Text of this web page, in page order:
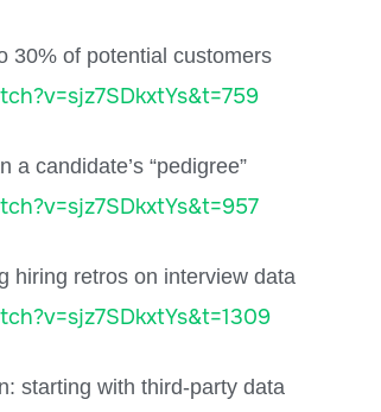
30% of potential customers
candidate’s “pedigree”
hiring retros on interview data
starting with third-party data